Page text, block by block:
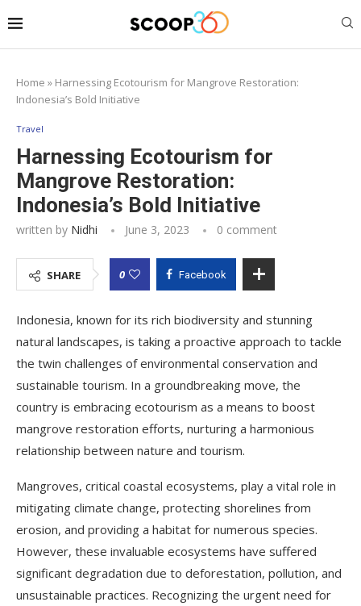
Home » Harnessing Ecotourism for Mangrove Restoration:
Indonesia’s Bold Initiative
Travel
Harnessing Ecotourism for
Mangrove Restoration:
Indonesia’s Bold Initiative
written by Nidhi June 3, 2023 0 comment
SHARE 0 Facebook
Indonesia, known for its rich biodiversity and stunning
natural landscapes, is taking a proactive approach to tackle
the twin challenges of environmental conservation and
sustainable tourism. In a groundbreaking move, the
country is embracing ecotourism as a means to boost
mangrove restoration efforts, nurturing a harmonious
relationship between nature and tourism.
Mangroves, critical coastal ecosystems, play a vital role in
mitigating climate change, protecting shorelines from
erosion, and providing a habitat for numerous species.
However, these invaluable ecosystems have suffered
significant degradation due to deforestation, pollution, and
unsustainable practices. Recognizing the urgent need for